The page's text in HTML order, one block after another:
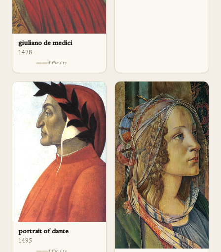
giuliano de medici
1478
difficulty
portrait of dante
1495